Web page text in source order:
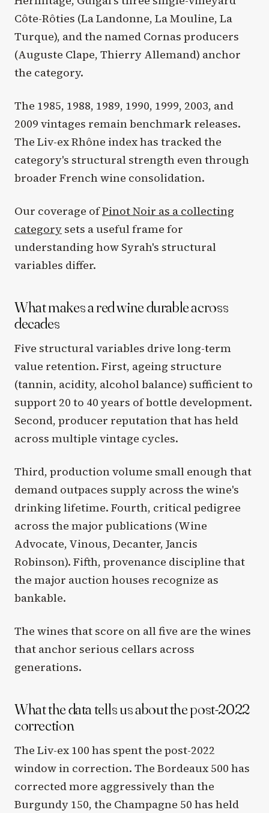
Côte-Rôties (La Landonne, La Mouline, La
Turque), and the named Cornas producers
(Auguste Clape, Thierry Allemand) anchor
the category.
The 1985, 1988, 1989, 1990, 1999, 2003, and
2009 vintages remain benchmark releases.
The Liv-ex Rhône index has tracked the
category's structural strength even through
broader French wine consolidation.
Our coverage ofPinot Noir as a collecting
category sets a useful frame for
understanding how Syrah's structural
variables differ.
What makes a red wine durable across
decades
Five structural variables drive long-term
value retention. First, ageing structure
(tannin, acidity, alcohol balance) sufficient to
support 20 to 40 years of bottle development.
Second, producer reputation that has held
across multiple vintage cycles.
Third, production volume small enough that
demand outpaces supply across the wine's
drinking lifetime. Fourth, critical pedigree
across the major publications (Wine
Advocate, Vinous, Decanter, Jancis
Robinson). Fifth, provenance discipline that
the major auction houses recognize as
bankable.
The wines that score on all five are the wines
that anchor serious cellars across
generations.
What the data tells us about the post-2022
correction
The Liv-ex 100 has spent the post-2022
window in correction. The Bordeaux 500 has
corrected more aggressively than the
Burgundy 150, the Champagne 50 has held